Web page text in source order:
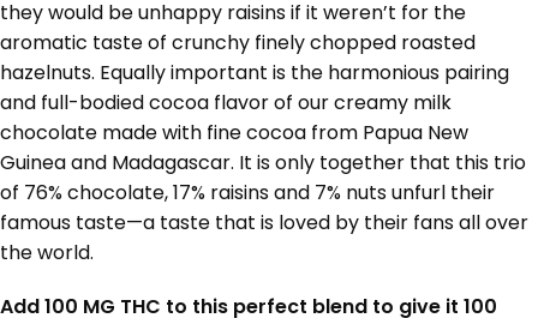
they would be unhappy raisins if it weren’t for the
aromatic taste of crunchy finely chopped roasted
hazelnuts. Equally important is the harmonious pairing
and full-bodied cocoa flavor of our creamy milk
chocolate made with fine cocoa from Papua New
Guinea and Madagascar. It is only together that this trio
of 76% chocolate, 17% raisins and 7% nuts unfurl their
famous taste—a taste that is loved by their fans all over
the world.
Add 100 MG THC to this perfect blend to give it 100